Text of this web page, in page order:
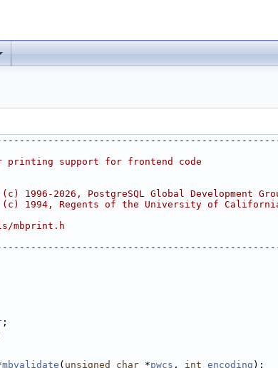
printing support for frontend code
1996-2026, PostgreSQL Global Development
1994, Regents of the University of
mbprint.h
;
mbvalidate ( unsigned char *pwcs , int encoding );